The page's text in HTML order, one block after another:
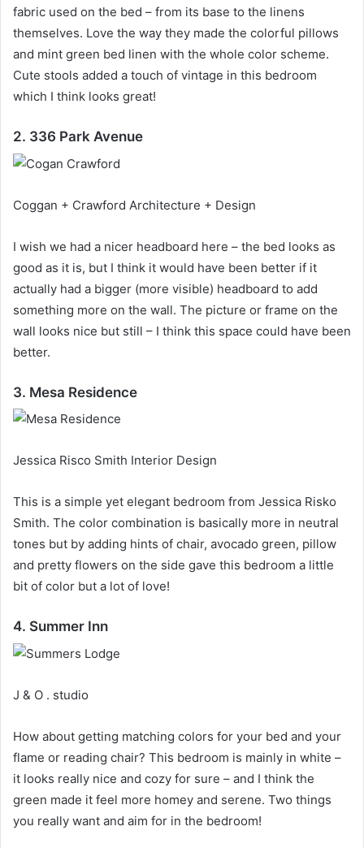
fabric used on the bed – from its base to the linens
themselves. Love the way they made the colorful pillows
and mint green bed linen with the whole color scheme.
Cute stools added a touch of vintage in this bedroom
which I think looks great!
2. 336 Park Avenue
Coggan + Crawford Architecture + Design
I wish we had a nicer headboard here – the bed looks as
good as it is, but I think it would have been better if it
actually had a bigger (more visible) headboard to add
something more on the wall. The picture or frame on the
wall looks nice but still – I think this space could have been
better.
3. Mesa Residence
Jessica Risco Smith Interior Design
This is a simple yet elegant bedroom from Jessica Risko
Smith. The color combination is basically more in neutral
tones but by adding hints of chair, avocado green, pillow
and pretty flowers on the side gave this bedroom a little
bit of color but a lot of love!
4. Summer Inn
J & O . studio
How about getting matching colors for your bed and your
flame or reading chair? This bedroom is mainly in white –
it looks really nice and cozy for sure – and I think the
green made it feel more homey and serene. Two things
you really want and aim for in the bedroom!